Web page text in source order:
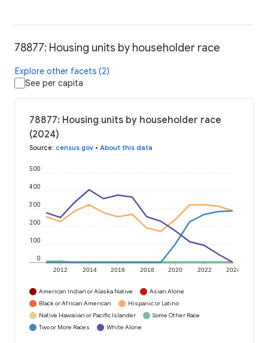
78877: Housing units by householder race
Explore other facets (2)
See per capita
78877: Housing units by householder race
(2024)
Source: census.gov • About this data
2012 2014 2016 2018 2020 2022 2024
0
100
200
300
400
500
American Indian or Alaska Native
Asian Alone
Black or African American
Hispanic or Latino
Native Hawaiian or Pacific Islander
Some Other Race
Two or More Races
White Alone